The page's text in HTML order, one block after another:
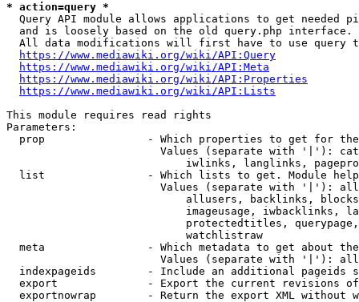
* action=query *
Query API module allows applications to get needed
  and is loosely based on the old query.php interface.
All data modifications will first have to use query
https://www.mediawiki.org/wiki/API:Query
https://www.mediawiki.org/wiki/API:Meta
https://www.mediawiki.org/wiki/API:Properties
https://www.mediawiki.org/wiki/API:Lists
This module requires read rights
Parameters:
prop                - Which properties to get for
Values (separate with '|'):
iwlinks, langlinks,
list                - Which lists to get. Module
Values (separate with '|'):
allusers, backlinks,
imageusage, iwbacklinks,
protectedtitles,
                            watchlistraw
meta                - Which metadata to get about
Values (separate with '|'):
indexpageids        - Include an additional pageids
export              - Export the current revisions
exportnowrap        - Return the export XML without